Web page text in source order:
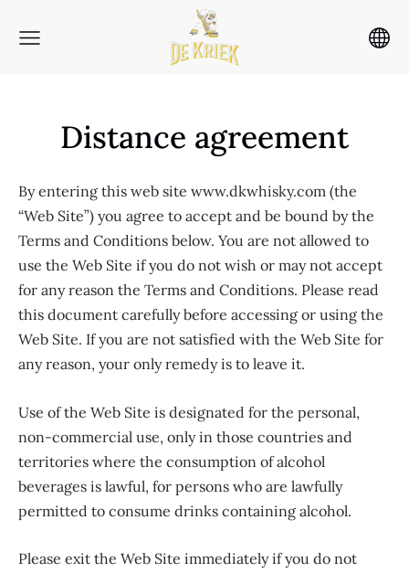
Distance agreement
By entering this web site www.dkwhisky.com (the
“Web Site”) you agree to accept and be bound by the
Terms and Conditions below. You are not allowed to
use the Web Site if you do not wish or may not accept
for any reason the Terms and Conditions. Please read
this document carefully before accessing or using the
Web Site. If you are not satisfied with the Web Site for
any reason, your only remedy is to leave it.
Use of the Web Site is designated for the personal,
non-commercial use, only in those countries and
territories where the consumption of alcohol
beverages is lawful, for persons who are lawfully
permitted to consume drinks containing alcohol.
Please exit the Web Site immediately if you do not